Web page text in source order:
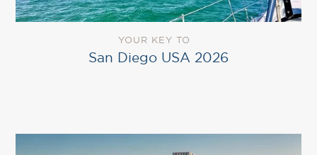
YOUR KEY TO
San Diego USA 2026